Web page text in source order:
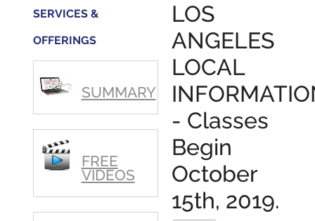
wet.
The
as ...
SERVICES &
OFFERINGS
SUMMARY
FREE
VIDEOS
LOS
ANGELES
LOCAL
- Classes
Begin
October
15th, 2019.